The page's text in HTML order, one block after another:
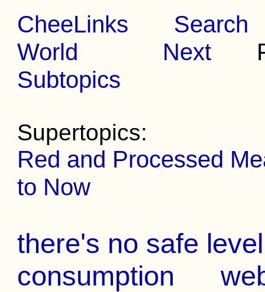
CheeLinks
Search
World
Next
Subtopics
Supertopics:
Red and Processed
to Now
there's no safe
consumption